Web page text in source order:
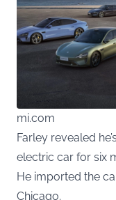
mi.com
Farley revealed
electric car for six
He imported the
Chicago.